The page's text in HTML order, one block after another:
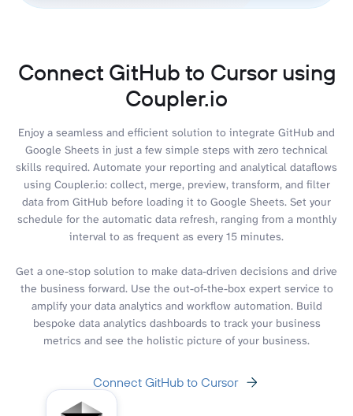
Connect GitHub to Cursor using
Coupler.io
Enjoy a seamless and efficient solution to integrate GitHub and
Google Sheets in just a few simple steps with zero technical
skills required. Automate your reporting and analytical dataflows
using Coupler.io: collect, merge, preview, transform, and filter
data from GitHub before loading it to Google Sheets. Set your
schedule for the automatic data refresh, ranging from a monthly
interval to as frequent as every 15 minutes.
Get a one-stop solution to make data-driven decisions and drive
the business forward. Use the out-of-the-box expert service to
amplify your data analytics and workflow automation. Build
bespoke data analytics dashboards to track your business
metrics and see the holistic picture of your business.
Connect GitHub to Cursor